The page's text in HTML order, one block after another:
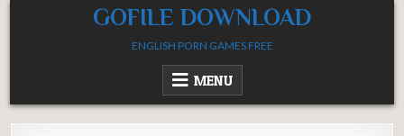
GOFILE DOWNLOAD
ENGLISH PORN GAMES FREE
MENU